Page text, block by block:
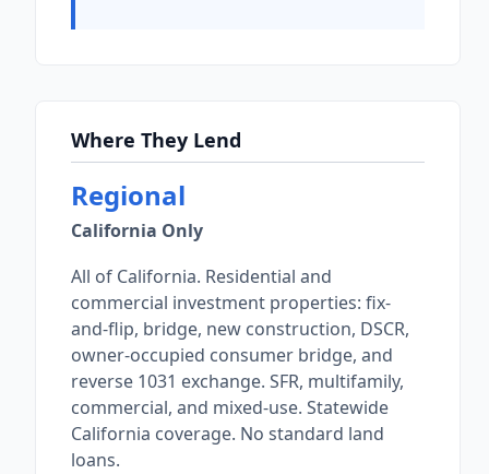
Where They Lend
Regional
California Only
All of California. Residential and
commercial investment properties: fix-
and-flip, bridge, new construction, DSCR,
owner-occupied consumer bridge, and
reverse 1031 exchange. SFR, multifamily,
commercial, and mixed-use. Statewide
California coverage. No standard land
loans.